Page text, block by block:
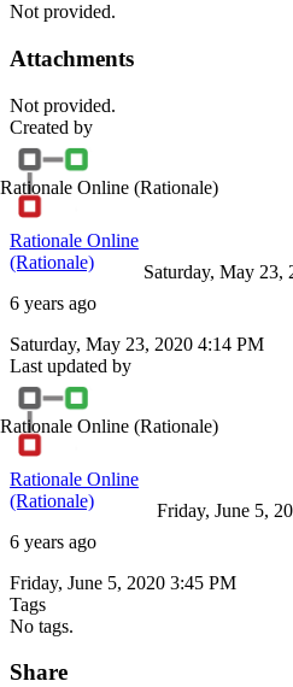
Not provided.
Attachments
Not provided.
Created by
Rationale Online (Rationale)
Rationale Online
(Rationale)
6 years ago
Saturday, May 23,
Saturday, May 23, 2020 4:14 PM
Last updated by
Rationale Online (Rationale)
Rationale Online
(Rationale)
6 years ago
Friday, June 5,
Friday, June 5, 2020 3:45 PM
Tags
No tags.
Share